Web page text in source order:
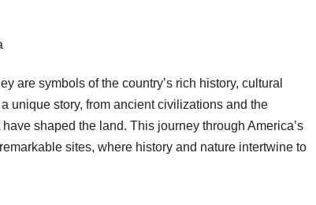
are symbols of the country’s rich history, cultural
unique story, from ancient civilizations and the
shaped the land. This journey through America’s
sites, where history and nature intertwine to